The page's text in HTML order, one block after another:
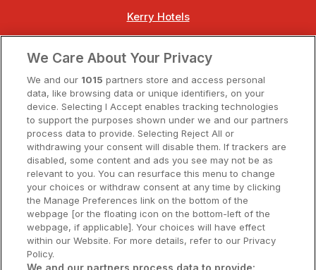
Kerry Hotels
Dublin Hotels
Donegal Hotels
Galway Hotels
Kilkenny Hotels
Waterford Hotels
Wild Atlantic Way
Ireland's Hidden Heartlands
We Care About Your Privacy
We and our 1015 partners store and access personal
data, like browsing data or unique identifiers, on your
device. Selecting I Accept enables tracking technologies
to support the purposes shown under we and our partners
process data to provide. Selecting Reject All or
withdrawing your consent will disable them. If trackers are
disabled, some content and ads you see may not be as
relevant to you. You can resurface this menu to change
your choices or withdraw consent at any time by clicking
the Manage Preferences link on the bottom of the
webpage [or the floating icon on the bottom-left of the
webpage, if applicable]. Your choices will have effect
within our Website. For more details, refer to our Privacy
Policy.
We and our partners process data to provide: